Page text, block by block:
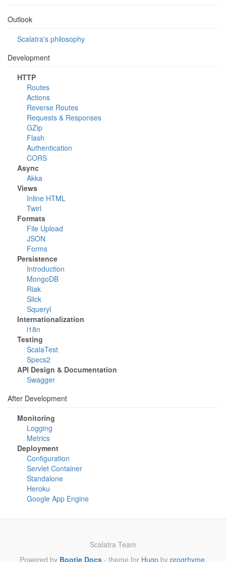
Outlook
Scalatra's philosophy
Development
HTTP
Routes
Actions
Reverse Routes
Requests & Responses
GZip
Flash
Authentication
CORS
Async
Akka
Views
Inline HTML
Twirl
Formats
File Upload
JSON
Forms
Persistence
Introduction
MongoDB
Riak
Slick
Squeryl
Internationalization
i18n
Testing
ScalaTest
Specs2
API Design & Documentation
Swagger
After Development
Monitoring
Logging
Metrics
Deployment
Configuration
Servlet Container
Standalone
Heroku
Google App Engine
Scalatra Team
Powered by Bootie Docs- theme for Hugo by progrhyme.